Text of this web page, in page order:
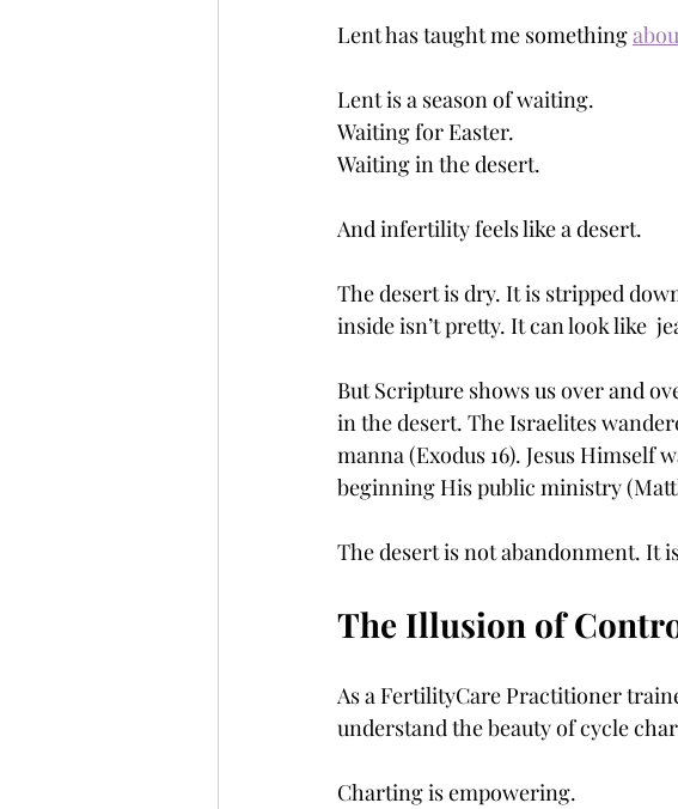
Lent has taught me something
Lent is a season of waiting.
Waiting for Easter.
Waiting in the desert.
And infertility feels like a desert.
The desert is dry. It is stripped
inside isn’t pretty. It can look like
But Scripture shows us over and
in the desert. The Israelites
manna (Exodus 16). Jesus Himself
beginning His public ministry
The desert is not abandonment. It
The Illusion of
As a FertilityCare Practitioner
understand the beauty of cycle
Charting is empowering.